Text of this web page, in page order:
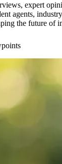
expert
agents,
the future of